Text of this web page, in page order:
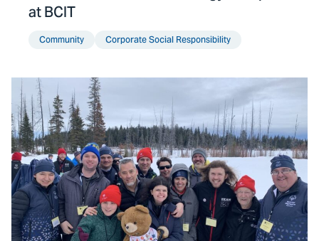
at BCIT
Community Corporate Social Responsibility